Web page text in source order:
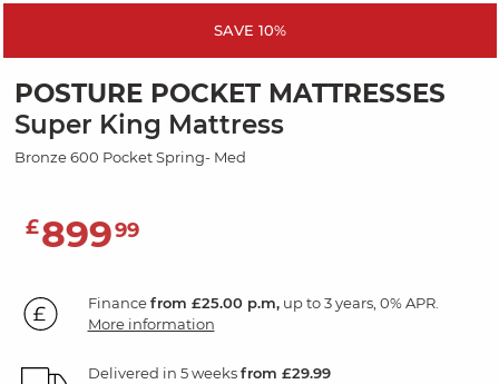
SAVE 10%
POSTURE POCKET MATTRESSES
Super King Mattress
Bronze 600 Pocket Spring- Med
£89999
Financefrom £25.00 p.m,up to 3 years, 0% APR.
More information
Delivered in 5 weeksfrom £29.99